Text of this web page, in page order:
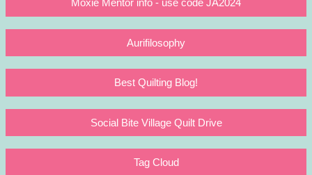
Moxie Mentor info - use code JA2024
Aurifilosophy
Best Quilting Blog!
Social Bite Village Quilt Drive
Tag Cloud